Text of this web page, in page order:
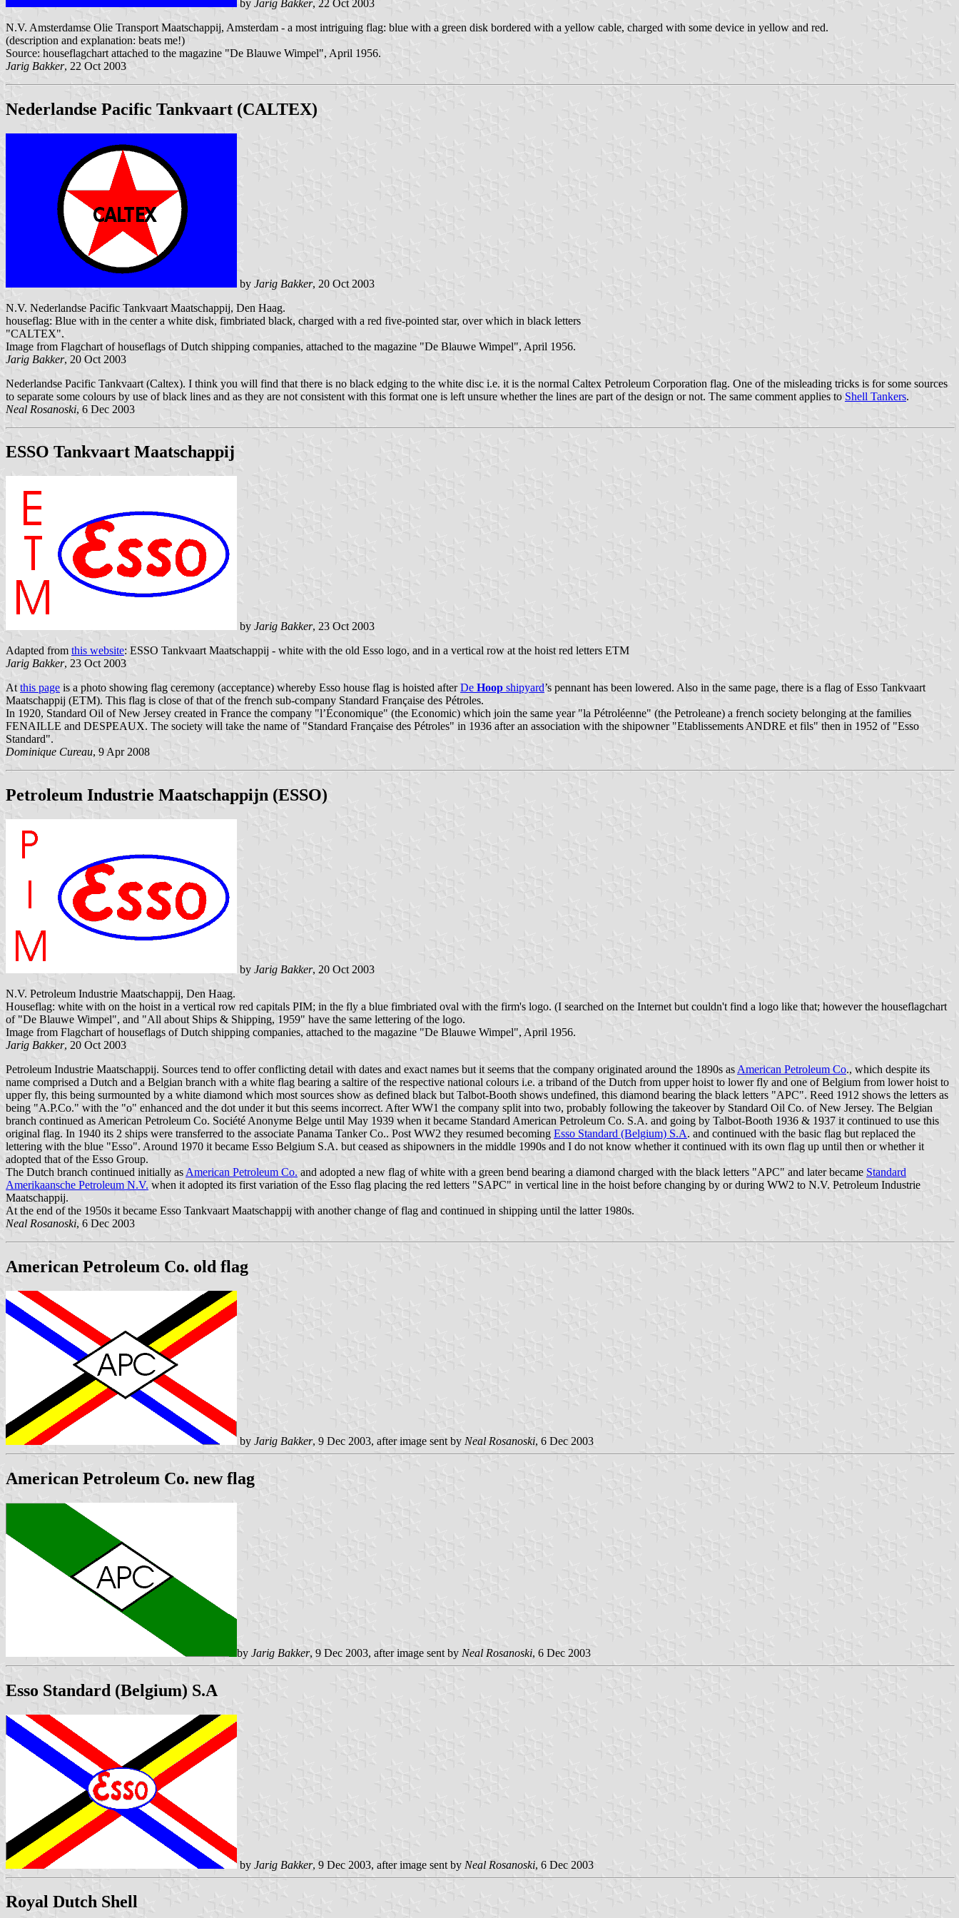
by Jarig Bakker, 22 Oct 2003
N.V. Amsterdamse Olie Transport Maatschappij, Amsterdam - a most intriguing flag: blue with a green disk bordered with a yellow cable, charged with some device in yellow and red.
(description and explanation: beats me!)
Source: houseflagchart attached to the magazine "De Blauwe Wimpel", April 1956.
Jarig Bakker, 22 Oct 2003
Nederlandse Pacific Tankvaart (CALTEX)
by Jarig Bakker, 20 Oct 2003
N.V. Nederlandse Pacific Tankvaart Maatschappij, Den Haag.
houseflag: Blue with in the center a white disk, fimbriated black, charged with a red five-pointed star, over which in black letters
"CALTEX".
Image from Flagchart of houseflags of Dutch shipping companies, attached to the magazine "De Blauwe Wimpel", April 1956.
Jarig Bakker, 20 Oct 2003
Nederlandse Pacific Tankvaart (Caltex). I think you will find that there is no black edging to the white disc i.e. it is the normal Caltex Petroleum Corporation flag. One of the misleading tricks is for some sources
to separate some colours by use of black lines and as they are not consistent with this format one is left unsure whether the lines are part of the design or not. The same comment applies to Shell Tankers.
Neal Rosanoski, 6 Dec 2003
ESSO Tankvaart Maatschappij
by Jarig Bakker, 23 Oct 2003
Adapted from this website: ESSO Tankvaart Maatschappij - white with the old Esso logo, and in a vertical row at the hoist red letters ETM
Jarig Bakker, 23 Oct 2003
At this page is a photo showing flag ceremony (acceptance) whereby Esso house flag is hoisted afterDe Hoop shipyard’s pennant has been lowered. Also in the same page, there is a flag of Esso Tankvaart
Maatschappij (ETM). This flag is close of that of the french sub-company Standard Française des Pétroles.
In 1920, Standard Oil of New Jersey created in France the company "l’Économique" (the Economic) which join the same year "la Pétroléenne" (the Petroleane) a french society belonging at the families
FENAILLE and DESPEAUX. The society will take the name of "Standard Française des Pétroles" in 1936 after an association with the shipowner "Etablissements ANDRE et fils" then in 1952 of "Esso
Standard".
Dominique Cureau, 9 Apr 2008
Petroleum Industrie Maatschappijn (ESSO)
by Jarig Bakker, 20 Oct 2003
N.V. Petroleum Industrie Maatschappij, Den Haag.
Houseflag: white with on the hoist in a vertical row red capitals PIM; in the fly a blue fimbriated oval with the firm's logo. (I searched on the Internet but couldn't find a logo like that; however the houseflagchart
of "De Blauwe Wimpel", and "All about Ships & Shipping, 1959" have the same lettering of the logo.
Image from Flagchart of houseflags of Dutch shipping companies, attached to the magazine "De Blauwe Wimpel", April 1956.
Jarig Bakker, 20 Oct 2003
Petroleum Industrie Maatschappij. Sources tend to offer conflicting detail with dates and exact names but it seems that the company originated around the 1890s as American Petroleum Co., which despite its
name comprised a Dutch and a Belgian branch with a white flag bearing a saltire of the respective national colours i.e. a triband of the Dutch from upper hoist to lower fly and one of Belgium from lower hoist to
upper fly, this being surmounted by a white diamond which most sources show as defined black but Talbot-Booth shows undefined, this diamond bearing the black letters "APC". Reed 1912 shows the letters as
being "A.P.Co." with the "o" enhanced and the dot under it but this seems incorrect. After WW1 the company split into two, probably following the takeover by Standard Oil Co. of New Jersey. The Belgian
branch continued as American Petroleum Co. Société Anonyme Belge until May 1939 when it became Standard American Petroleum Co. S.A. and going by Talbot-Booth 1936 & 1937 it continued to use this
original flag. In 1940 its 2 ships were transferred to the associate Panama Tanker Co.. Post WW2 they resumed becoming Esso Standard (Belgium) S.A. and continued with the basic flag but replaced the
lettering with the blue "Esso". Around 1970 it became Esso Belgium S.A. but ceased as shipowners in the middle 1990s and I do not know whether it continued with its own flag up until then or whether it
adopted that of the Esso Group.
The Dutch branch continued initially as American Petroleum Co. and adopted a new flag of white with a green bend bearing a diamond charged with the black letters "APC" and later became Standard
Amerikaansche Petroleum N.V. when it adopted its first variation of the Esso flag placing the red letters "SAPC" in vertical line in the hoist before changing by or during WW2 to N.V. Petroleum Industrie
Maatschappij.
At the end of the 1950s it became Esso Tankvaart Maatschappij with another change of flag and continued in shipping until the latter 1980s.
Neal Rosanoski, 6 Dec 2003
American Petroleum Co. old flag
by Jarig Bakker, 9 Dec 2003, after image sent by Neal Rosanoski, 6 Dec 2003
American Petroleum Co. new flag
by Jarig Bakker, 9 Dec 2003, after image sent by Neal Rosanoski, 6 Dec 2003
Esso Standard (Belgium) S.A
by Jarig Bakker, 9 Dec 2003, after image sent by Neal Rosanoski, 6 Dec 2003
Royal Dutch Shell